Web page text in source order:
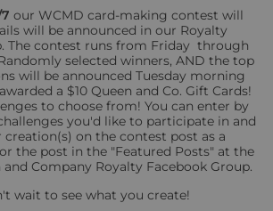
our WCMD card-making contest will
will be announced in our Royalty
The contest runs from Friday through
selected winners, AND the top
will be announced Tuesday morning
a $10 Queen and Co. Gift Cards!
to choose from! You can enter by
you'd like to participate in and
on the contest post as a
the post in the "Featured Posts" at the
Company Royalty Facebook Group.
wait to see what you create!